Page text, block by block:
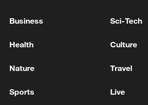
Business Sci-Tech
Health Culture
Nature Travel
Sports Live